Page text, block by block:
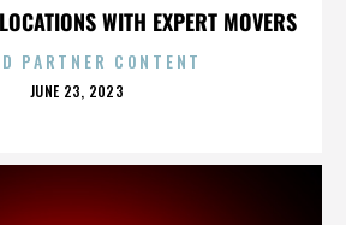
WITH EXPERT MOVERS
PARTNER CONTENT
POSTED
JUNE 23, 2023